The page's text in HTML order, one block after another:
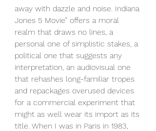
away with dazzle and noise. Indiana
Jones 5 Movie” offers a moral
realm that draws no lines, a
personal one of simplistic stakes, a
political one that suggests any
interpretation, an audiovisual one
that rehashes long-familiar tropes
and repackages overused devices
for a commercial experiment that
might as well wear its import as its
title. When I was in Paris in 1983,